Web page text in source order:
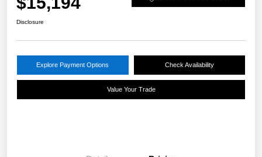
Disclosure
Explore Payment Options Check Availability
Value Your Trade